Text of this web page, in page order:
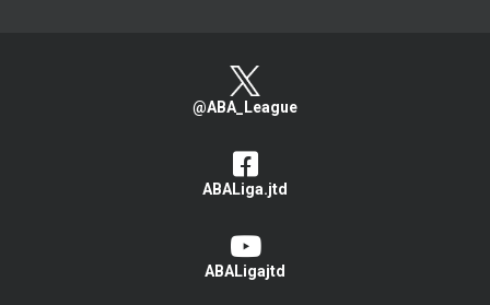
@ABA_League
ABALiga.jtd
ABALigajtd